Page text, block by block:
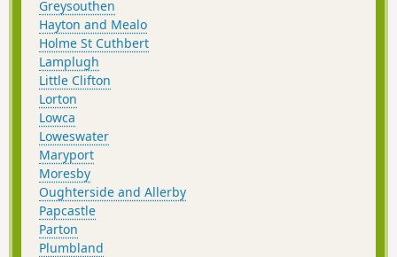
Greysouthen
Hayton and Mealo
Holme St Cuthbert
Lamplugh
Little Clifton
Lorton
Lowca
Loweswater
Maryport
Moresby
Oughterside and Allerby
Papcastle
Parton
Plumbland